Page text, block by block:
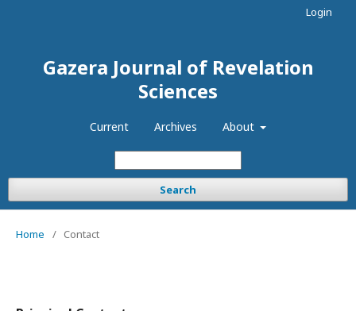
Gazera Journal of Revelation
Sciences
Current Archives About
Search
Login
Home / Contact